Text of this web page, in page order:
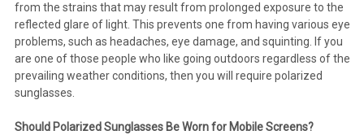
from the strains that may result from prolonged exposure to the
reflected glare of light. This prevents one from having various eye
problems, such as headaches, eye damage, and squinting. If you
are one of those people who like going outdoors regardless of the
prevailing weather conditions, then you will require polarized
sunglasses.
Should Polarized Sunglasses Be Worn for Mobile Screens?